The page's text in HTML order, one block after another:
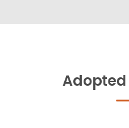
Adopted